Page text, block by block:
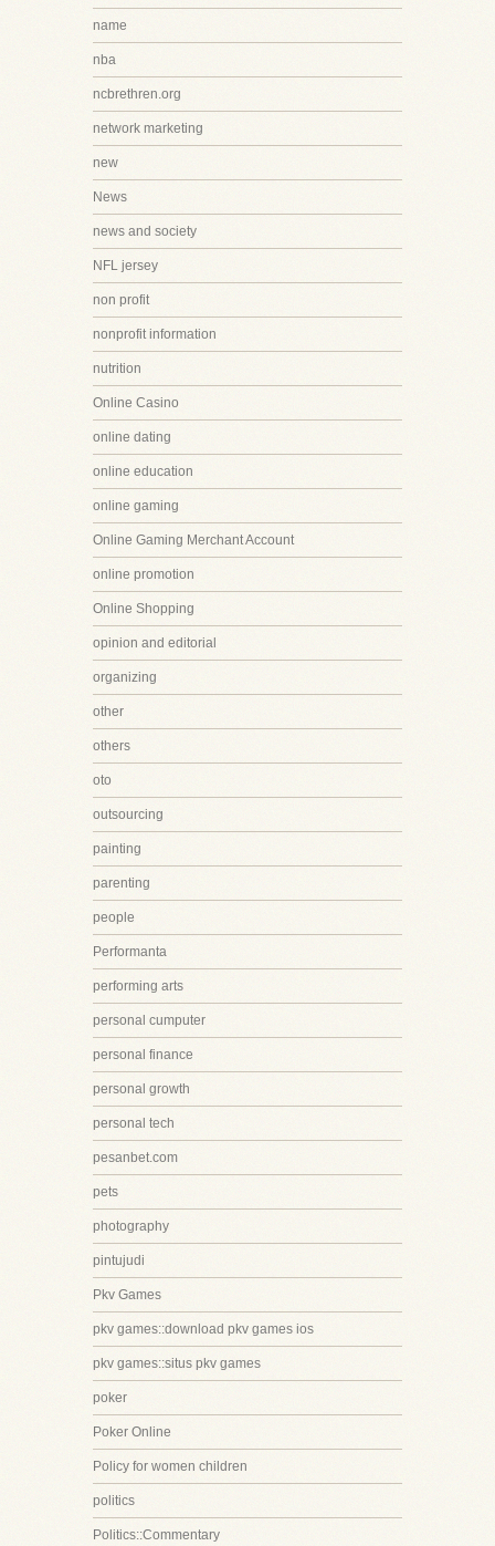
name
nba
ncbrethren.org
network marketing
new
News
news and society
NFL jersey
non profit
nonprofit information
nutrition
Online Casino
online dating
online education
online gaming
Online Gaming Merchant Account
online promotion
Online Shopping
opinion and editorial
organizing
other
others
oto
outsourcing
painting
parenting
people
Performanta
performing arts
personal cumputer
personal finance
personal growth
personal tech
pesanbet.com
pets
photography
pintujudi
Pkv Games
pkv games::download pkv games ios
pkv games::situs pkv games
poker
Poker Online
Policy for women children
politics
Politics::Commentary